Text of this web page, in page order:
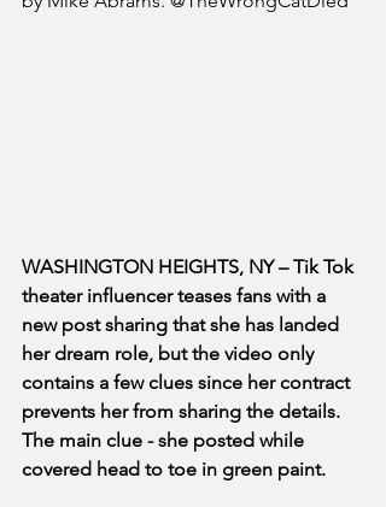
WASHINGTON HEIGHTS, NY – Tik Tok
theater influencer teases fans with a
new post sharing that she has landed
her dream role, but the video only
contains a few clues since her contract
prevents her from sharing the details.
The main clue - she posted while
covered head to toe in green paint.